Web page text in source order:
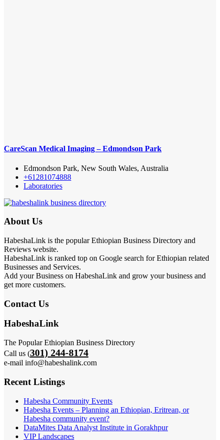
CareScan Medical Imaging – Edmondson Park
Edmondson Park, New South Wales, Australia
+61281074888
Laboratories
About Us
HabeshaLink is the popular Ethiopian Business Directory and
Reviews website.
HabeshaLink is ranked top on Google search for Ethiopian related
Businesses and Services.
Add your Business on HabeshaLink and grow your business and
get more customers.
Contact Us
HabeshaLink
The Popular Ethiopian Business Directory
Call us (301) 244-8174
e-mail info@habeshalink.com
Recent Listings
Habesha Community Events
Habesha Events – Planning an Ethiopian, Eritrean, or
Habesha community event?
DataMites Data Analyst Institute in Gorakhpur
VIP Landscapes